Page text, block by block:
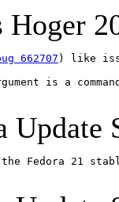
Hoger
662707 ) like
is a
Update
the Fedora